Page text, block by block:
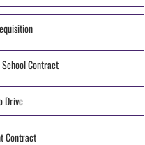
Contract
Drive
Contract